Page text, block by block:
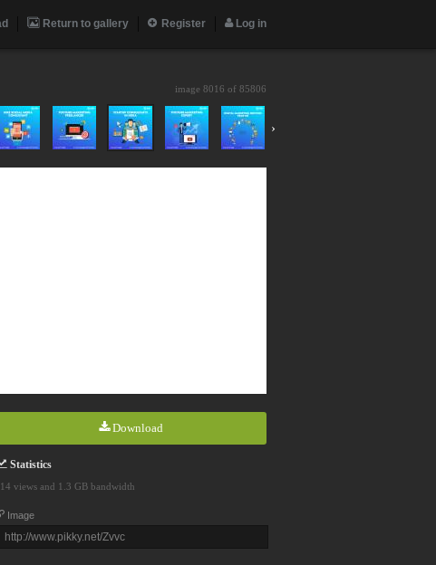
Return to gallery Register Log in
image 8016 of 85806
›
Download
Statistics
views and 1.3 GB bandwidth
Image